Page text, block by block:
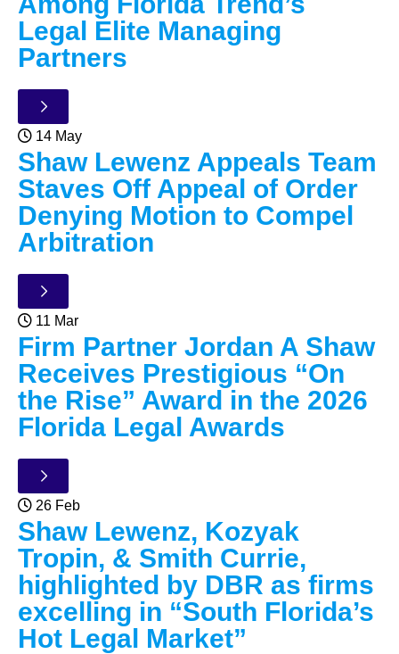
Legal Elite Managing
Partners
14 May
Shaw Lewenz Appeals Team
Staves Off Appeal of Order
Denying Motion to Compel
Arbitration
11 Mar
Firm Partner Jordan A Shaw
Receives Prestigious “On
the Rise” Award in the 2026
Florida Legal Awards
26 Feb
Shaw Lewenz, Kozyak
Tropin, & Smith Currie,
highlighted by DBR as firms
excelling in “South Florida’s
Hot Legal Market”